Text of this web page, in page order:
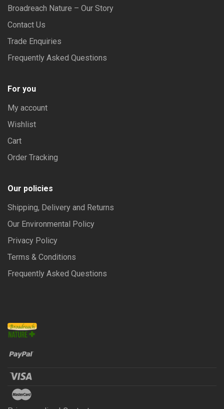
Broadreach Nature – Our Story
Contact Us
Trade Enquiries
Frequently Asked Questions
For you
My account
Wishlist
Cart
Order Tracking
Our policies
Shipping, Delivery and Returns
Our Environmental Policy
Privacy Policy
Terms & Conditions
Frequently Asked Questions